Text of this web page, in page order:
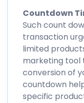
Countdown
Such count
transaction
limited
marketing tool
conversion of
countdown
specific